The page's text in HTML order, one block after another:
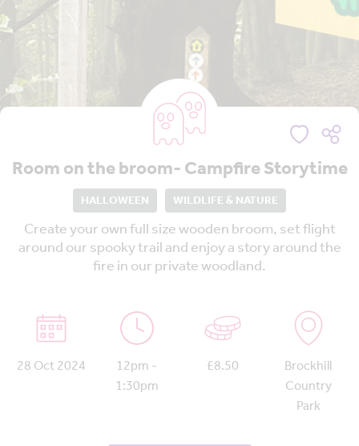
Room on the broom- Campfire Storytime
HALLOWEEN WILDLIFE & NATURE
Create your own full size wooden broom, set flight
around our spooky trail and enjoy a story around the
fire in our private woodland.
28 Oct 2024
12pm -
1:30pm
£8.50
Brockhill
Country
Park